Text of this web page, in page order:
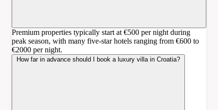
Premium properties typically start at €500 per night during
peak season, with many five-star hotels ranging from €600 to
€2000 per night.
How far in advance should I book a luxury villa in Croatia?